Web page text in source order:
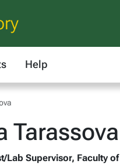
Help
Tarassova
Lab Supervisor, Faculty